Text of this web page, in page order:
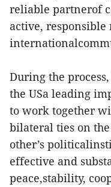
reliable partnerof
active, responsible
During the
the USa leading
to work together
bilateral ties on
other’s
effective and
peace,stability,